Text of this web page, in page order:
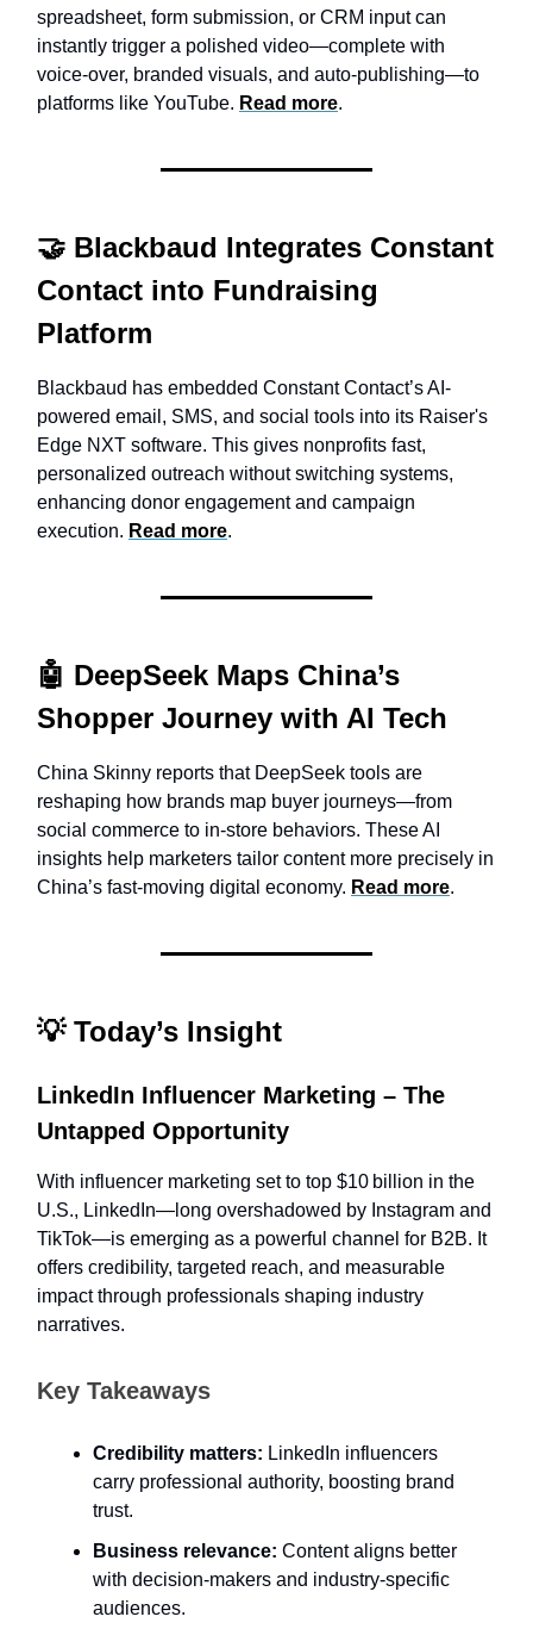
spreadsheet, form submission, or CRM input can
instantly trigger a polished video—complete with
voice-over, branded visuals, and auto-publishing—to
platforms like YouTube. Read more.
🤝 Blackbaud Integrates Constant
Contact into Fundraising
Platform
Blackbaud has embedded Constant Contact’s AI-
powered email, SMS, and social tools into its Raiser's
Edge NXT software. This gives nonprofits fast,
personalized outreach without switching systems,
enhancing donor engagement and campaign
execution. Read more.
🤖 DeepSeek Maps China’s
Shopper Journey with AI Tech
China Skinny reports that DeepSeek tools are
reshaping how brands map buyer journeys—from
social commerce to in-store behaviors. These AI
insights help marketers tailor content more precisely in
China’s fast-moving digital economy. Read more.
💡Today’s Insight
LinkedIn Influencer Marketing – The
Untapped Opportunity
With influencer marketing set to top $10 billion in the
U.S., LinkedIn—long overshadowed by Instagram and
TikTok—is emerging as a powerful channel for B2B. It
offers credibility, targeted reach, and measurable
impact through professionals shaping industry
narratives.
Key Takeaways
Credibility matters: LinkedIn influencers
carry professional authority, boosting brand
trust.
Business relevance: Content aligns better
with decision-makers and industry-specific
audiences.